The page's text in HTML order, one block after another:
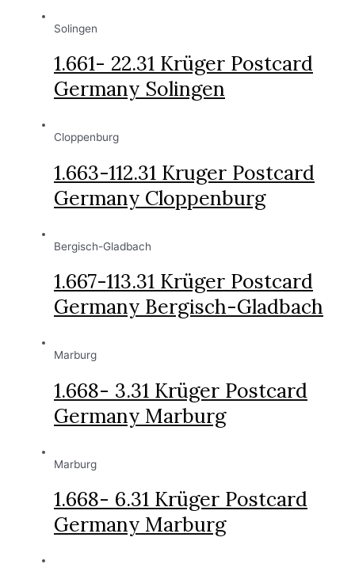
Solingen
1.661- 22.31 Krüger Postcard
Germany Solingen
Cloppenburg
1.663-112.31 Kruger Postcard
Germany Cloppenburg
Bergisch-Gladbach
1.667-113.31 Krüger Postcard
Germany Bergisch-Gladbach
Marburg
1.668- 3.31 Krüger Postcard
Germany Marburg
Marburg
1.668- 6.31 Krüger Postcard
Germany Marburg